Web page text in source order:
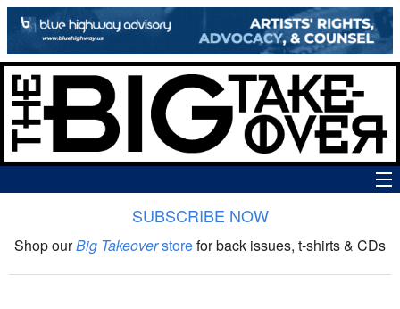
The Big Takeover Show
SUBSCRIBE NOW
Shop ourBig Takeoverstorefor back issues, t-shirts & CDs